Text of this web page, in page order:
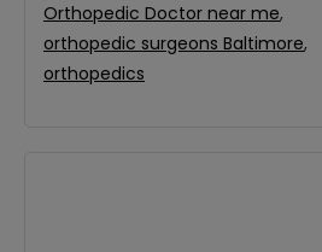
Orthopedic Doctor near me,
orthopedic surgeons Baltimore,
orthopedics